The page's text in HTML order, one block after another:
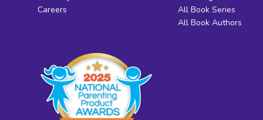
Careers
All Book Series
All Book Authors